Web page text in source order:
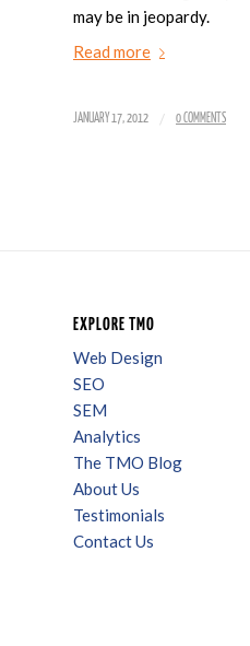
may be in jeopardy.
Read more
JANUARY 17, 2012 / 0 COMMENTS
EXPLORE TMO
Web Design
SEO
SEM
Analytics
The TMO Blog
About Us
Testimonials
Contact Us